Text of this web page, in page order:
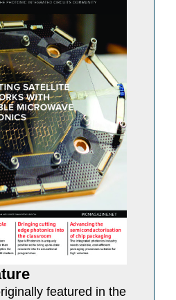
featured in the